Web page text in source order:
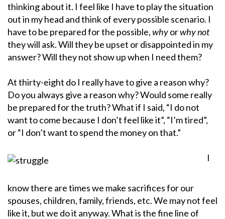
thinking about it. I feel like I have to play the situation
out in my head and think of every possible scenario. I
have to be prepared for the possible,whyorwhy not
they will ask. Will they be upset or disappointed in my
answer? Will they not show up when I need them?
At thirty-eight do I really have to give a reason why?
Do you always give a reason why? Would some really
be prepared for the truth? What if I said, “I do not
want to come because I don’t feel like it”, “I’m tired”,
or “I don’t want to spend the money on that.”
I
know there are times we make sacrifices for our
spouses, children, family, friends, etc. We may not feel
like it, but we do it anyway. What is the fine line of